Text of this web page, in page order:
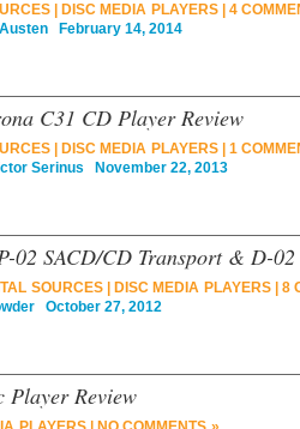
| DISC MEDIA PLAYERS| 4
February 14, 2014
C31 CD Player Review
| DISC MEDIA PLAYERS| 1
Serinus November 22, 2013
02 SACD/CD Transport & D-02
SOURCES| DISC MEDIA PLAYERS| 8
October 27, 2012
Player Review